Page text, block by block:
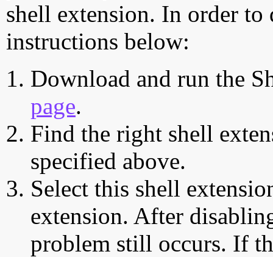
shell extension. In order
instructions below:
Download and run the
page.
Find the right shell
specified above.
Select this shell
extension. After
problem still occurs. If